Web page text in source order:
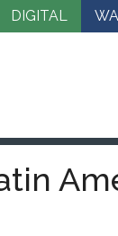
DIGITAL